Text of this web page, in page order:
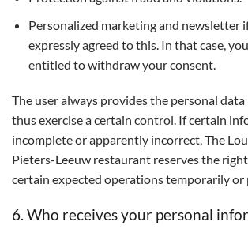
Personalized marketing and newsletter
expressly agreed to this. In that case,
entitled to withdraw your consent.
The user always provides the personal data
thus exercise a certain control. If certain
incomplete or apparently incorrect, The
Pieters-Leeuw restaurant reserves the
certain expected operations temporarily or
6. Who receives your personal